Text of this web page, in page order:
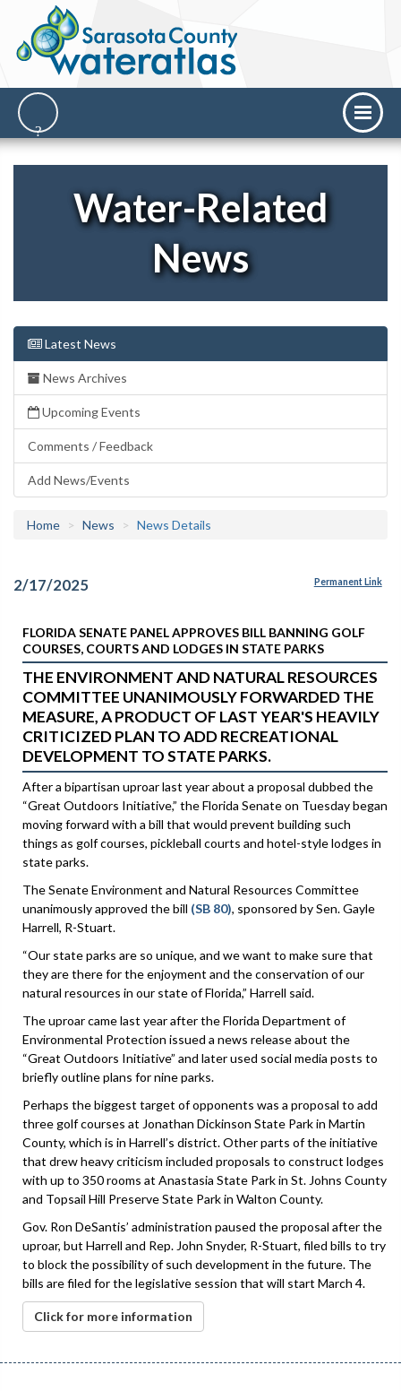
Water-Related
News
Latest News
News Archives
Upcoming Events
Comments / Feedback
Add News/Events
Home News News Details
2/17/2025 Permanent Link
FLORIDA SENATE PANEL APPROVES BILL BANNING GOLF
COURSES, COURTS AND LODGES IN STATE PARKS
THE ENVIRONMENT AND NATURAL RESOURCES
COMMITTEE UNANIMOUSLY FORWARDED THE
MEASURE, A PRODUCT OF LAST YEAR'S HEAVILY
CRITICIZED PLAN TO ADD RECREATIONAL
DEVELOPMENT TO STATE PARKS.
After a bipartisan uproar last year about a proposal dubbed the
“Great Outdoors Initiative,” the Florida Senate on Tuesday began
moving forward with a bill that would prevent building such
things as golf courses, pickleball courts and hotel-style lodges in
state parks.
The Senate Environment and Natural Resources Committee
unanimously approved the bill (SB 80), sponsored by Sen. Gayle
Harrell, R-Stuart.
“Our state parks are so unique, and we want to make sure that
they are there for the enjoyment and the conservation of our
natural resources in our state of Florida,” Harrell said.
The uproar came last year after the Florida Department of
Environmental Protection issued a news release about the
“Great Outdoors Initiative” and later used social media posts to
briefly outline plans for nine parks.
Perhaps the biggest target of opponents was a proposal to add
three golf courses at Jonathan Dickinson State Park in Martin
County, which is in Harrell’s district. Other parts of the initiative
that drew heavy criticism included proposals to construct lodges
with up to 350 rooms at Anastasia State Park in St. Johns County
and Topsail Hill Preserve State Park in Walton County.
Gov. Ron DeSantis’ administration paused the proposal after the
uproar, but Harrell and Rep. John Snyder, R-Stuart, filed bills to try
to block the possibility of such development in the future. The
bills are filed for the legislative session that will start March 4.
Click for more information